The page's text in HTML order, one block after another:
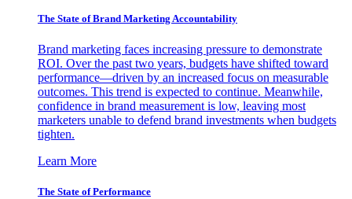
The State of Brand Marketing Accountability
Brand marketing faces increasing pressure to demonstrate
ROI. Over the past two years, budgets have shifted toward
performance—driven by an increased focus on measurable
outcomes. This trend is expected to continue. Meanwhile,
confidence in brand measurement is low, leaving most
marketers unable to defend brand investments when budgets
tighten.
Learn More
The State of Performance